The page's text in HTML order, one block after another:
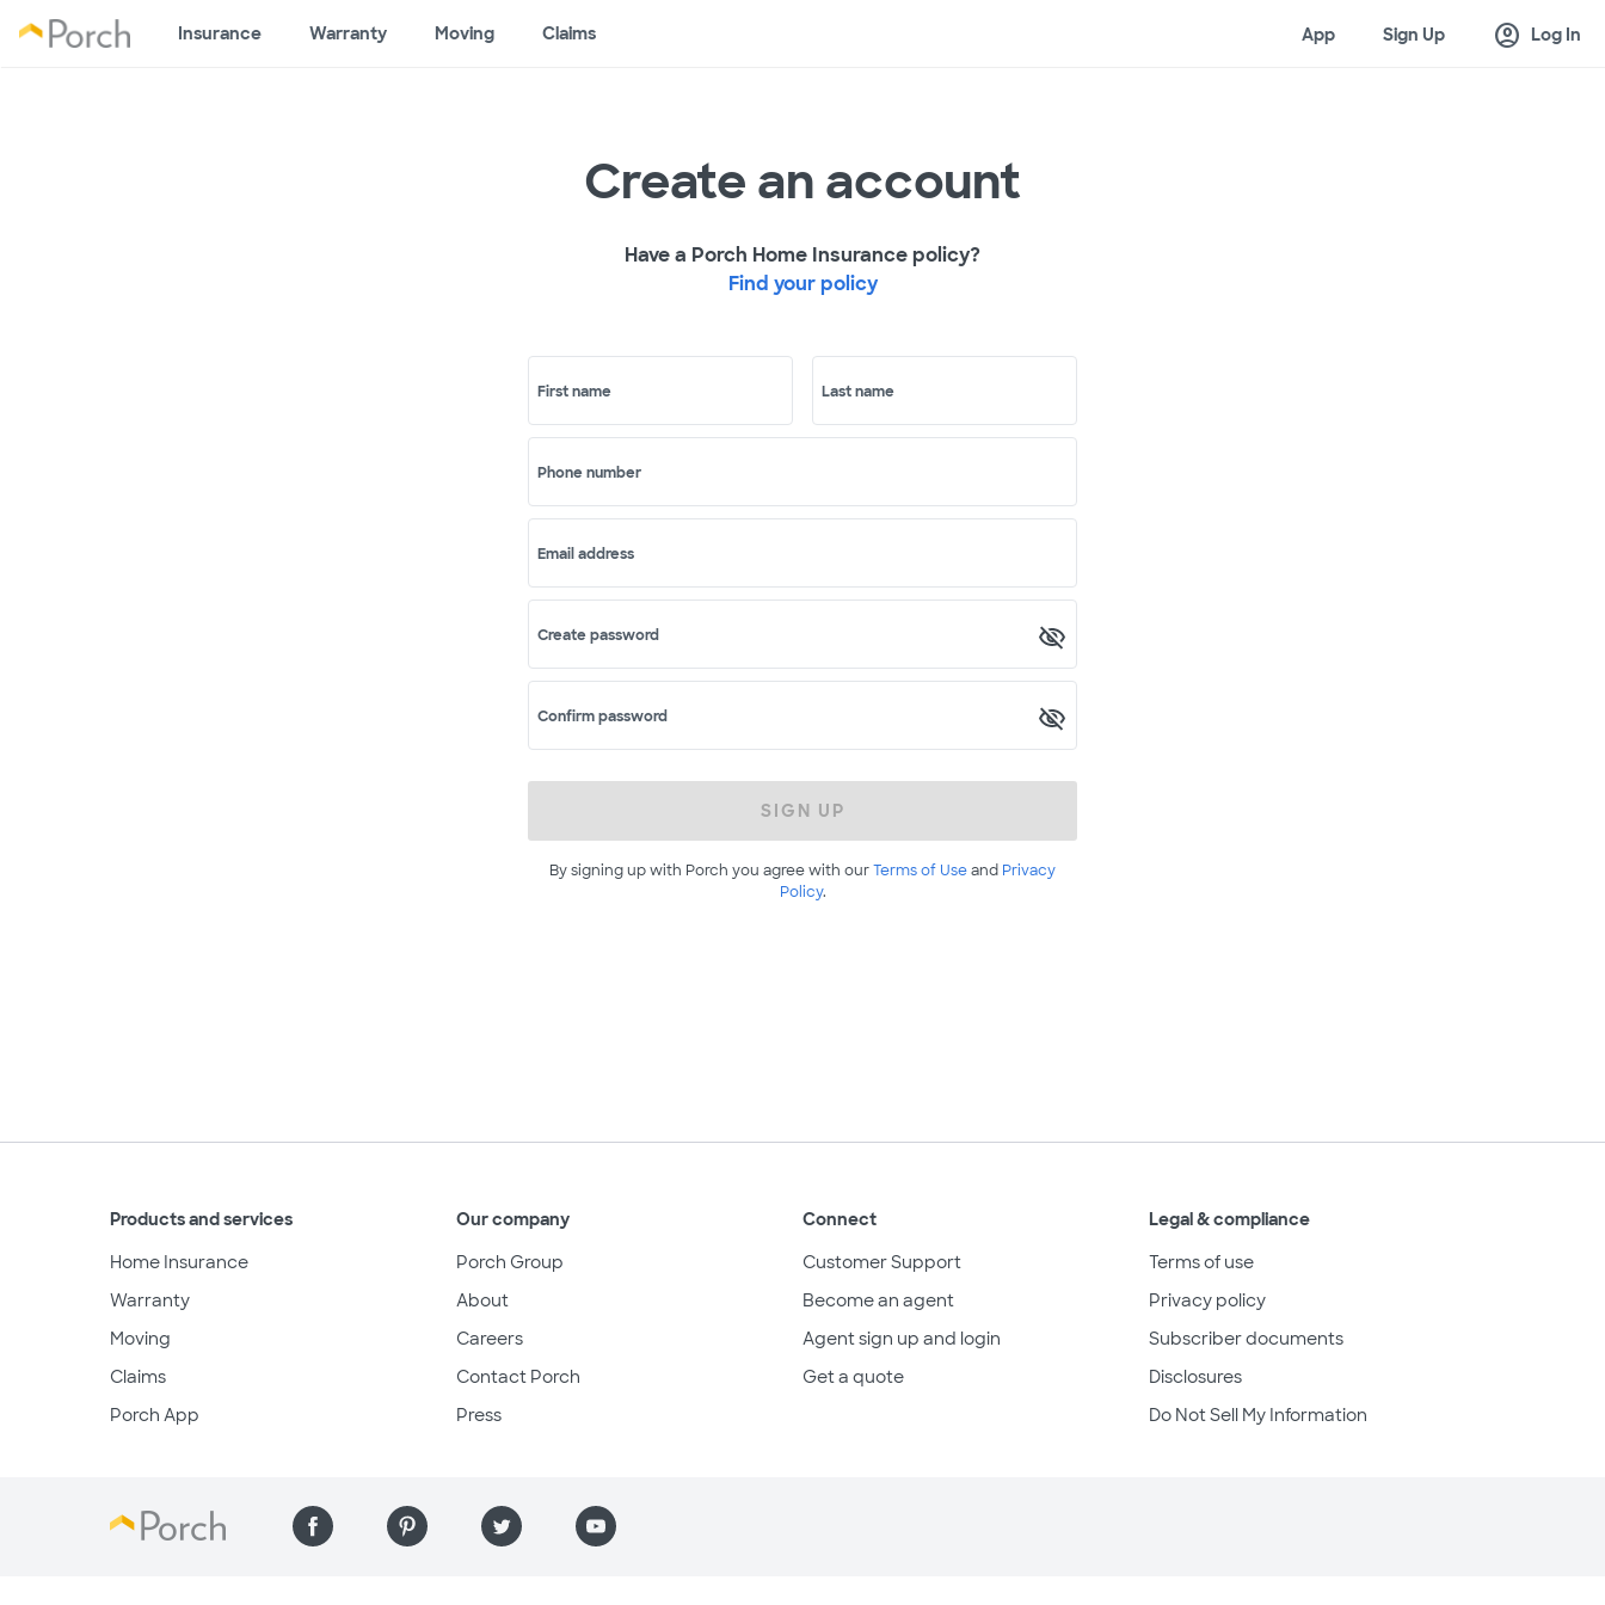
Insurance Warranty Moving Claims App Sign Up account_circle Log In
Create an account
Have a Porch Home Insurance policy?
Find your policy
First name Last name
Phone number
Email address
Create password
Confirm password
SIGN UP
By signing up with Porch you agree with ourTerms of Useand Privacy
Policy.
Products and services
Home Insurance
Warranty
Moving
Claims
Porch App
Our company
Porch Group
About
Careers
Contact Porch
Press
Connect
Customer Support
Become an agent
Agent sign up and login
Get a quote
Legal & compliance
Terms of use
Privacy policy
Subscriber documents
Disclosures
Do Not Sell My Information